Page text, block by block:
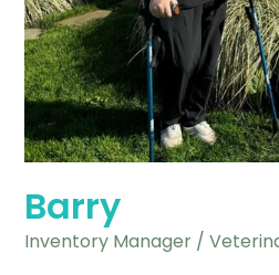
Barry
Inventory Manager /